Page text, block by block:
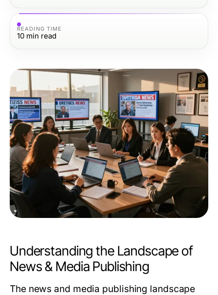
READING TIME
10 min read
Understanding the Landscape of
News & Media Publishing
The news and media publishing landscape